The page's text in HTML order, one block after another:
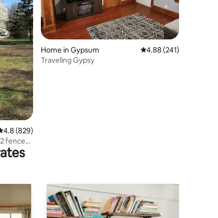
out of 5 average rating, 829 reviews
4.8 (829)
fenced
Home in Gypsum 4.88 out of 5 average
4.88 (241)
Traveling Gypsy